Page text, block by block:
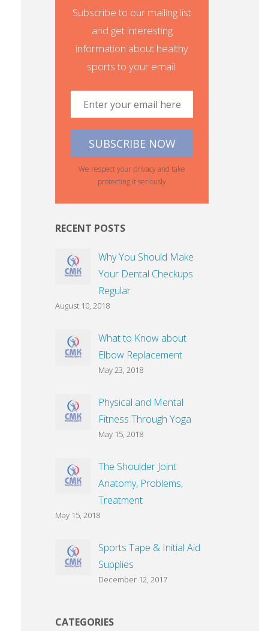
Subscribe to our mailing list
and get interesting
information about healthy
sports to your email.
We respect your privacy and take
protecting it seriously
RECENT POSTS
Why You Should Make
Your Dental Checkups
Regular
August 10, 2018
What to Know about
Elbow Replacement
May 23, 2018
Physical and Mental
Fitness Through Yoga
May 15, 2018
The Shoulder Joint:
Anatomy, Problems,
Treatment
May 15, 2018
Sports Tape & Initial Aid
Supplies
December 12, 2017
CATEGORIES